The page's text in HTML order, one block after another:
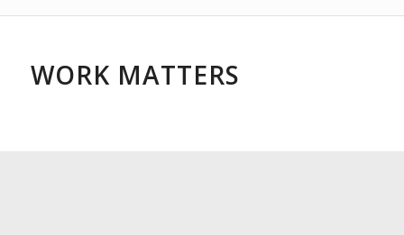
WORK MATTERS